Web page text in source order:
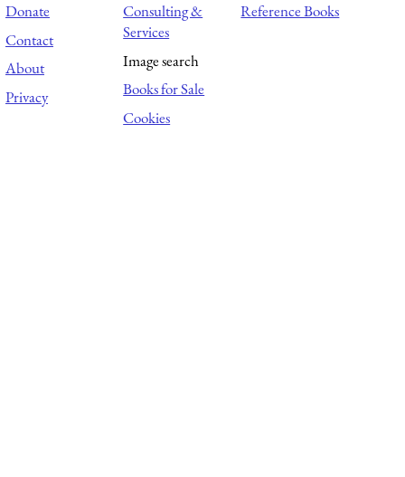
Donate
Contact
About
Privacy
Consulting &
Services
Image search
Books for Sale
Cookies
Reference Books